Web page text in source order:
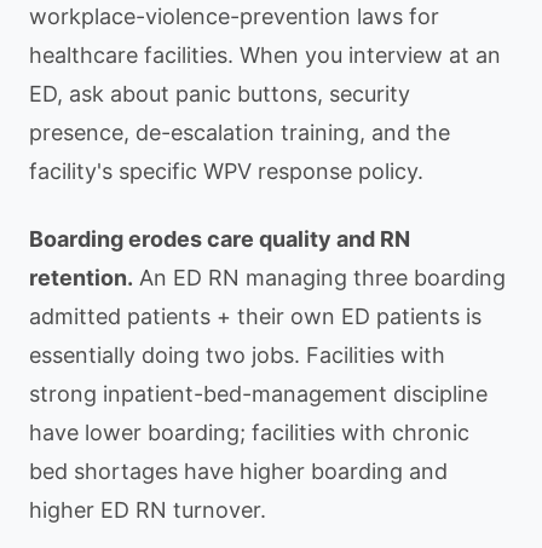
workplace-violence-prevention laws for
healthcare facilities. When you interview at an
ED, ask about panic buttons, security
presence, de-escalation training, and the
facility's specific WPV response policy.
Boarding erodes care quality and RN
retention. An ED RN managing three boarding
admitted patients + their own ED patients is
essentially doing two jobs. Facilities with
strong inpatient-bed-management discipline
have lower boarding; facilities with chronic
bed shortages have higher boarding and
higher ED RN turnover.